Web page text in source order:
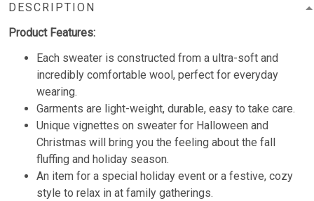
DESCRIPTION
Product Features:
Each sweater is constructed from a ultra-soft and
incredibly comfortable wool, perfect for everyday
wearing.
Garments are light-weight, durable, easy to take care.
Unique vignettes on sweater for Halloween and
Christmas will bring you the feeling about the fall
fluffing and holiday season.
An item for a special holiday event or a festive, cozy
style to relax in at family gatherings.